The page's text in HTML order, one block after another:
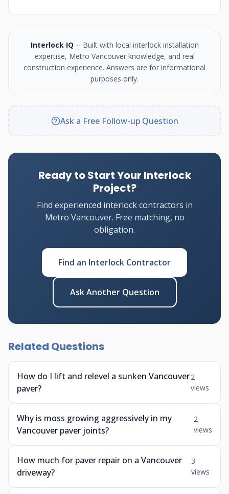
Interlock IQ -- Built with local interlock installation
expertise, Metro Vancouver knowledge, and real
construction experience. Answers are for informational
purposes only.
Ask a Free Follow-up Question
Ready to Start Your Interlock
Project?
Find experienced interlock contractors in
Metro Vancouver. Free matching, no
obligation.
Find an Interlock Contractor
Ask Another Question
Related Questions
How do I lift and relevel a sunken Vancouver
paver?
2
views
Why is moss growing aggressively in my
Vancouver paver joints?
2
views
How much for paver repair on a Vancouver
driveway?
3
views